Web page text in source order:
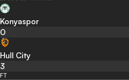
Konyaspor
0
Hull City
3
FT